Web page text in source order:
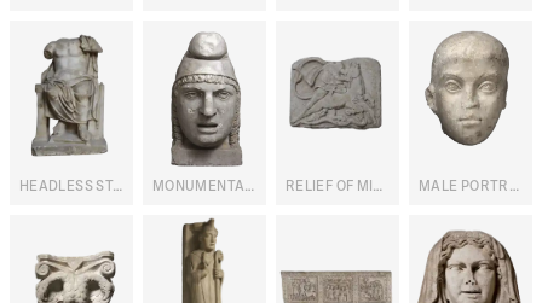
HEADLESS STATUE OF CAPITOLINE JUPITER ENTHRONED MONUMENTAL HEAD OF MITHRA RELIEF OF MITHRA TAUROCTONUS MALE PORTRAIT